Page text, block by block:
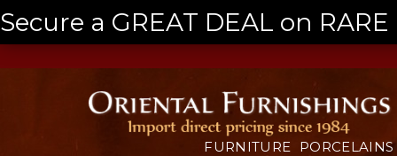
Secure a GREAT DEAL on
FURNITURE PORCELAINS